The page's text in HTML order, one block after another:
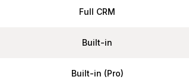
Full CRM
Built-in
Built-in (Pro)